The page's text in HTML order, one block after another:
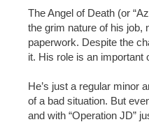
The Angel of Death (or
the grim nature of his job,
paperwork. Despite the
it. His role is an important
He’s just a regular minor
of a bad situation. But
and with “Operation JD”